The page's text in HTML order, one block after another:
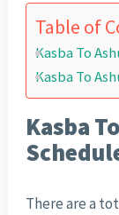
Table of
Kasba To
Kasba To
Kasba
There are a